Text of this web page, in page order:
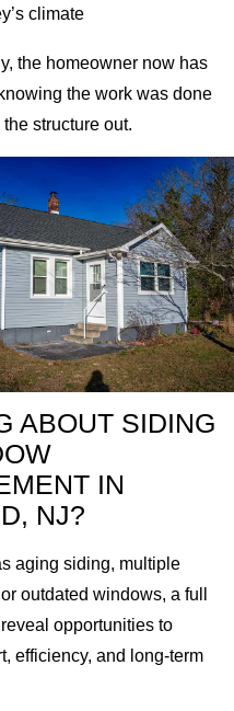
climate
the homeowner now has
the work was done
structure out.
ABOUT SIDING
IN
NJ?
aging siding, multiple
outdated windows, a full
opportunities to
efficiency, and long-term